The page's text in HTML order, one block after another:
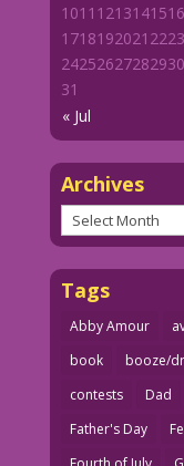
« Jul
1011 1213141516
1718192021 2223
24252627282930
31
Archives
Archives
Tags
Abby Amour
book
booze/
contests
Dad
Father's Day